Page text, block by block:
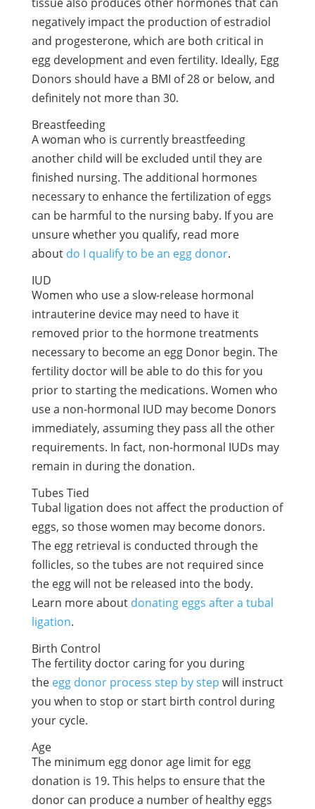
negatively impact the production of estradiol
and progesterone, which are both critical in
egg development and even fertility. Ideally, Egg
Donors should have a BMI of 28 or below, and
definitely not more than 30.
Breastfeeding
A woman who is currently breastfeeding
another child will be excluded until they are
finished nursing. The additional hormones
necessary to enhance the fertilization of eggs
can be harmful to the nursing baby. If you are
unsure whether you qualify, read more
about do I qualify to be an egg donor.
IUD
Women who use a slow-release hormonal
intrauterine device may need to have it
removed prior to the hormone treatments
necessary to become an egg Donor begin. The
fertility doctor will be able to do this for you
prior to starting the medications. Women who
use a non-hormonal IUD may become Donors
immediately, assuming they pass all the other
requirements. In fact, non-hormonal IUDs may
remain in during the donation.
Tubes Tied
Tubal ligation does not affect the production of
eggs, so those women may become donors.
The egg retrieval is conducted through the
follicles, so the tubes are not required since
the egg will not be released into the body.
Learn more about donating eggs after a tubal
ligation.
Birth Control
The fertility doctor caring for you during
the egg donor process step by step will instruct
you when to stop or start birth control during
your cycle.
Age
The minimum egg donor age limitfor egg
donation is 19. This helps to ensure that the
donor can produce a number of healthy eggs